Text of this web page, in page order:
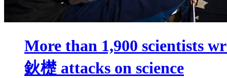
More than 1,900 scientists
鈥檚 attacks on science